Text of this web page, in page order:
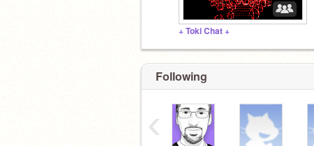
+ Toki Chat +
Following
‹